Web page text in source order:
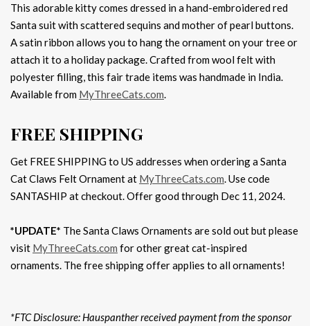
This adorable kitty comes dressed in a hand-embroidered red
Santa suit with scattered sequins and mother of pearl buttons.
A satin ribbon allows you to hang the ornament on your tree or
attach it to a holiday package. Crafted from wool felt with
polyester filling, this fair trade items was handmade in India.
Available from MyThreeCats.com.
FREE SHIPPING
Get FREE SHIPPING to US addresses when ordering a Santa
Cat Claws Felt Ornament at MyThreeCats.com. Use code
SANTASHIP at checkout. Offer good through Dec 11, 2024.
*UPDATE* The Santa Claws Ornaments are sold out but please
visit MyThreeCats.com for other great cat-inspired
ornaments. The free shipping offer applies to all ornaments!
*FTC Disclosure: Hauspanther received payment from the sponsor